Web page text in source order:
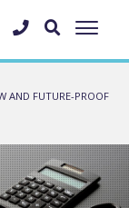
AND FUTURE-PROOF